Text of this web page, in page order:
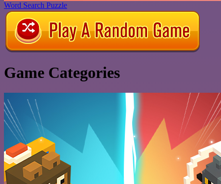
Word Search Puzzle
Game Categories